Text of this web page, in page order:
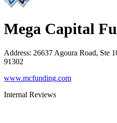
Mega Capital
Address: 26637 Agoura Road, Ste
91302
www.mcfunding.com
Internal Reviews